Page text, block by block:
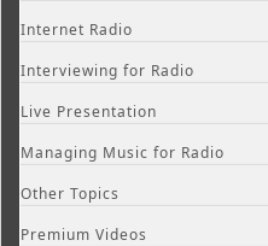
Internet Radio
Interviewing for Radio
Live Presentation
Managing Music for Radio
Other Topics
Premium Videos